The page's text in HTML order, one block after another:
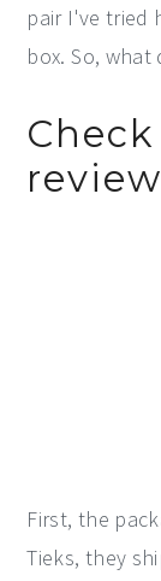
pair I've tried
box. So,
First, the
Tieks, they